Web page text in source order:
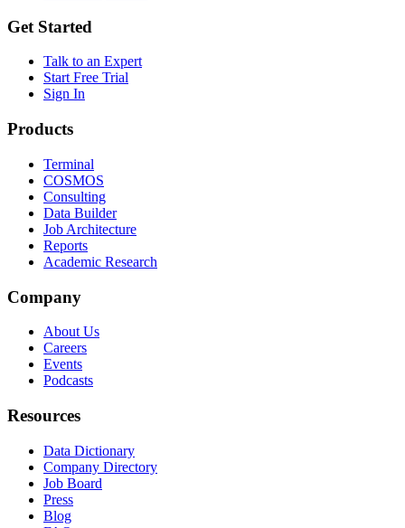
Get Started
Talk to an Expert
Start Free Trial
Sign In
Products
Terminal
COSMOS
Consulting
Data Builder
Job Architecture
Reports
Academic Research
Company
About Us
Careers
Events
Podcasts
Resources
Data Dictionary
Company Directory
Job Board
Press
Blog